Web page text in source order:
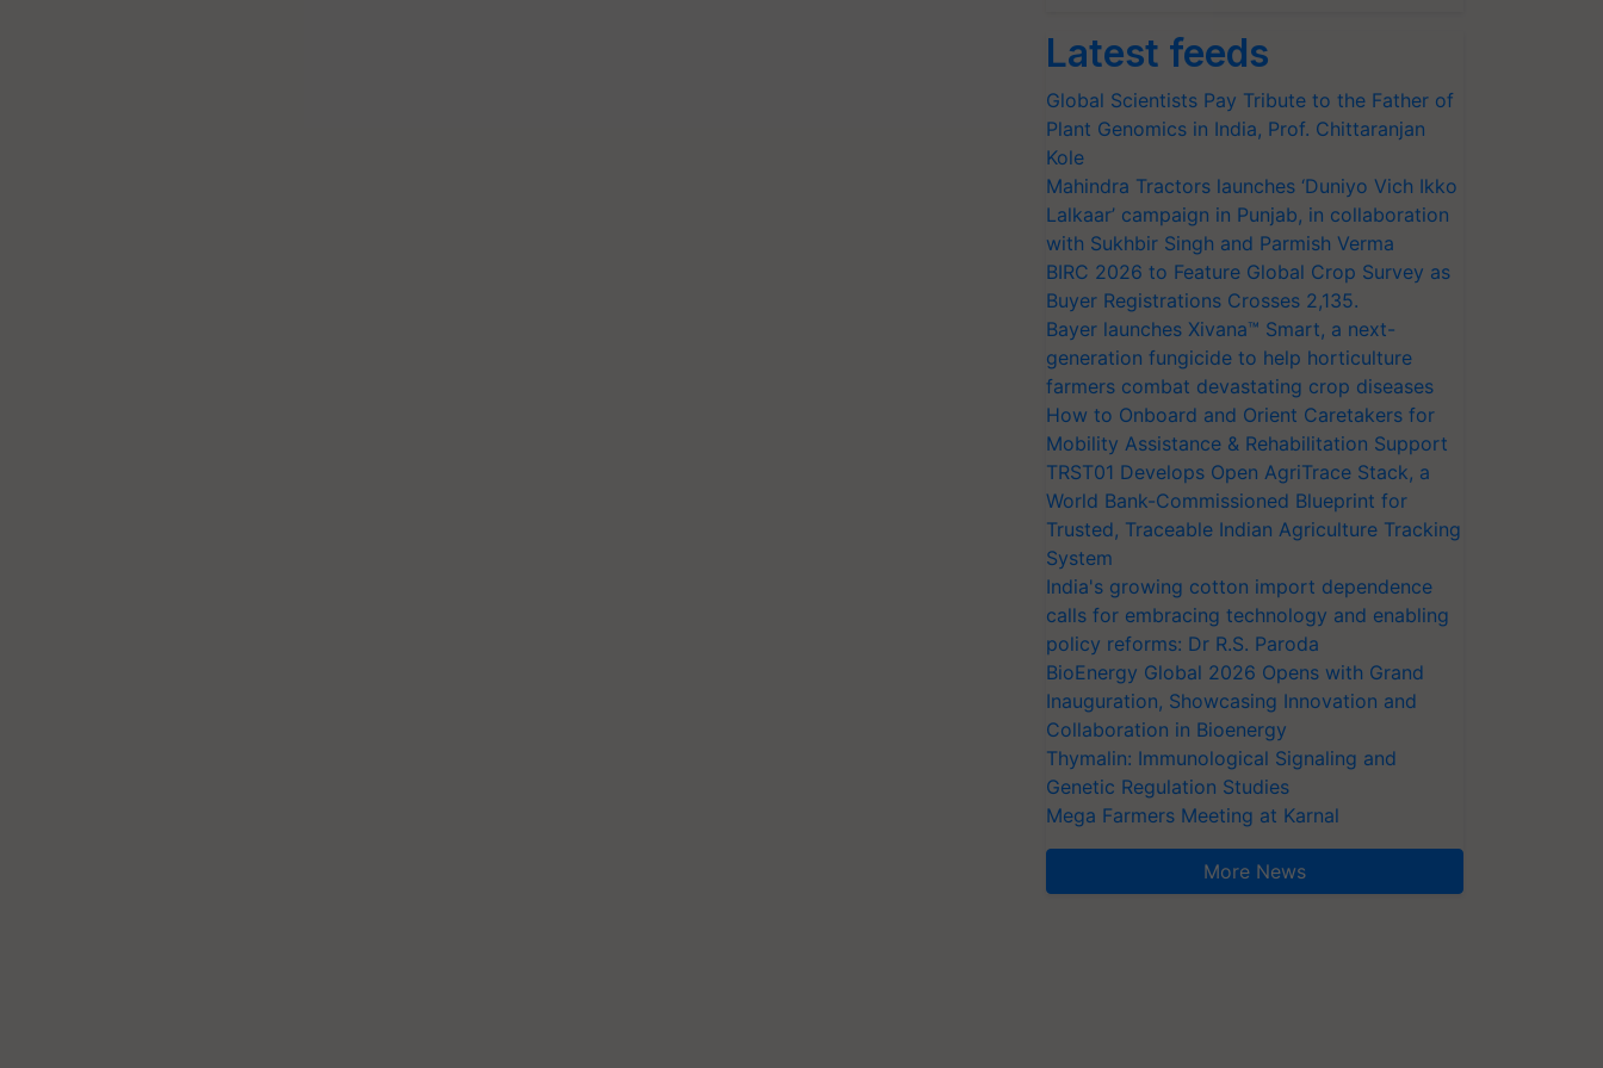
Latest feeds
Global Scientists Pay Tribute to the Father of
Plant Genomics in India, Prof. Chittaranjan
Kole
Mahindra Tractors launches ‘Duniyo Vich Ikko
Lalkaar’ campaign in Punjab, in collaboration
with Sukhbir Singh and Parmish Verma
BIRC 2026 to Feature Global Crop Survey as
Buyer Registrations Crosses 2,135.
Bayer launches Xivana™ Smart, a next-
generation fungicide to help horticulture
farmers combat devastating crop diseases
How to Onboard and Orient Caretakers for
Mobility Assistance & Rehabilitation Support
TRST01 Develops Open AgriTrace Stack, a
World Bank-Commissioned Blueprint for
Trusted, Traceable Indian Agriculture Tracking
System
India's growing cotton import dependence
calls for embracing technology and enabling
policy reforms: Dr R.S. Paroda
BioEnergy Global 2026 Opens with Grand
Inauguration, Showcasing Innovation and
Collaboration in Bioenergy
Thymalin: Immunological Signaling and
Genetic Regulation Studies
Mega Farmers Meeting at Karnal
More News